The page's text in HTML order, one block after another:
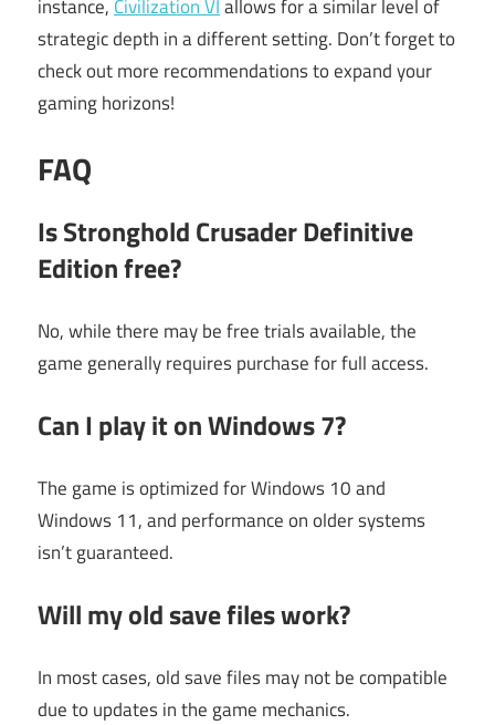
instance, Civilization VIallows for a similar level of
strategic depth in a different setting. Don’t forget to
check out more recommendations to expand your
gaming horizons!
FAQ
Is Stronghold Crusader Definitive
Edition free?
No, while there may be free trials available, the
game generally requires purchase for full access.
Can I play it on Windows 7?
The game is optimized for Windows 10 and
Windows 11, and performance on older systems
isn’t guaranteed.
Will my old save files work?
In most cases, old save files may not be compatible
due to updates in the game mechanics.